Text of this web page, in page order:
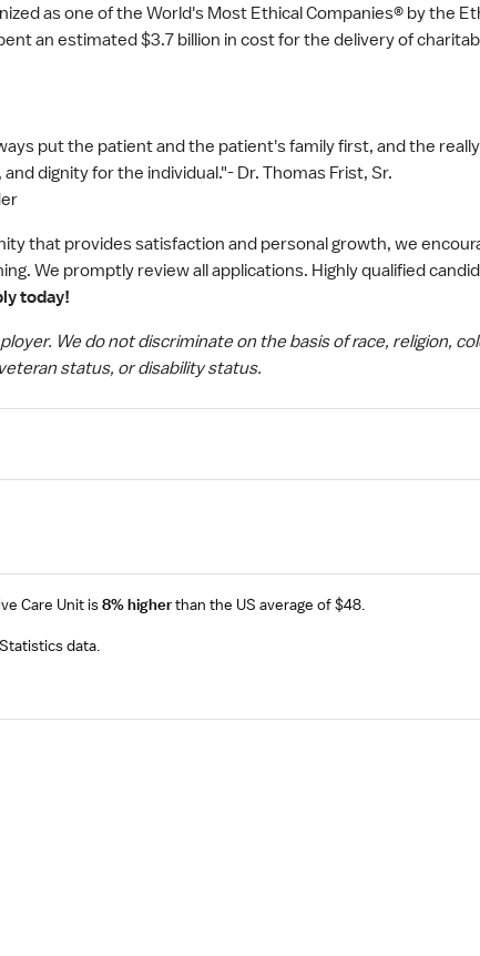
as one of the World's Most Ethical Companies® by the
an estimated $3.7 billion in cost for the delivery of
put the patient and the patient's family first, and the
dignity for the individual."- Dr. Thomas Frist, Sr.
that provides satisfaction and personal growth, we
We promptly review all applications. Highly qualified
today!
We do not discriminate on the basis of race, religion,
status, or disability status.
Care Unit is8% higherthan the US average of $48.
data.